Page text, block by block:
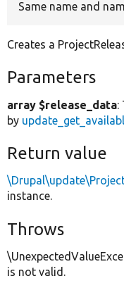
Same name and
Creates a
Parameters
array $release_data:
by
Return value
instance.
Throws
is not valid.